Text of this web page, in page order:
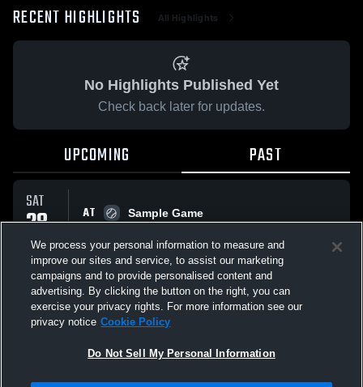
RECENT HIGHLIGHTS All Highlights
No Highlights Published Yet
Check back later for updates.
UPCOMING PAST
SAT
28
FEB
AT
Sample Game
All Events
We process your personal information to measure and
improve our sites and service, to assist our marketing
campaigns and to provide personalised content and
advertising. By clicking the button on the right, you can
exercise your privacy rights. For more information see our
privacy notice Cookie Policy
Do Not Sell My Personal Information